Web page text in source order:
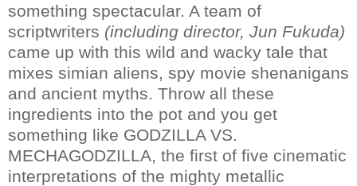
something spectacular. A team of
scriptwriters (including director, Jun Fukuda)
came up with this wild and wacky tale that
mixes simian aliens, spy movie shenanigans
and ancient myths. Throw all these
ingredients into the pot and you get
something like GODZILLA VS.
MECHAGODZILLA, the first of five cinematic
interpretations of the mighty metallic